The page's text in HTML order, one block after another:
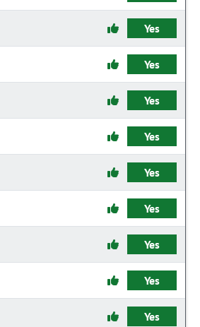
Yes
Yes
Yes
Yes
Yes
Yes
Yes
Yes
Yes